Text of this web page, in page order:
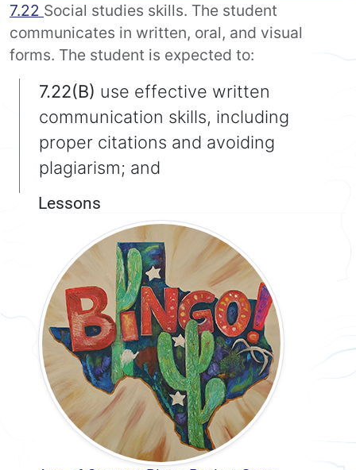
7.22 Social studies skills. The student
communicates in written, oral, and visual
forms. The student is expected to:
7.22(B) use effective written
communication skills, including
proper citations and avoiding
plagiarism; and
Lessons